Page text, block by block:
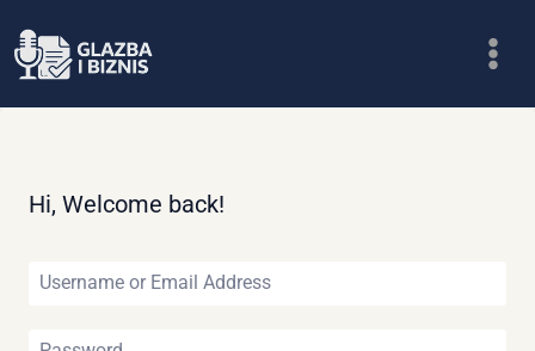
to
Hi, Welcome back!